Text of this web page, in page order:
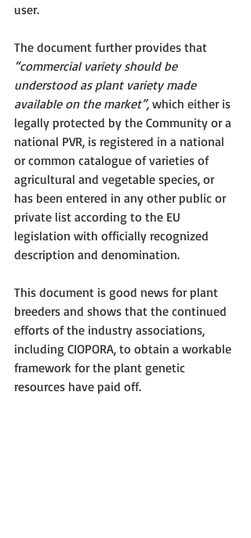
user.
The document further provides that
“commercial variety should be
understood as plant variety made
available on the market”, which either is
legally protected by the Community or a
national PVR, is registered in a national
or common catalogue of varieties of
agricultural and vegetable species, or
has been entered in any other public or
private list according to the EU
legislation with officially recognized
description and denomination.
This document is good news for plant
breeders and shows that the continued
efforts of the industry associations,
including CIOPORA, to obtain a workable
framework for the plant genetic
resources have paid off.